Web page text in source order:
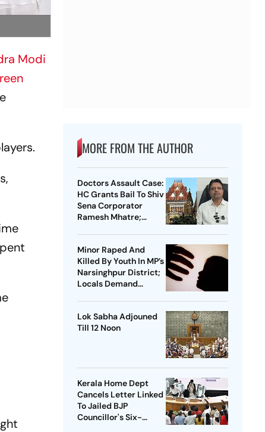
Modi
MORE FROM THE AUTHOR
Doctors Assault Case:
HC Grants Bail To Shiv
Sena Corporator
Ramesh Mhatre;
Minor Raped And
Killed By Youth In MP’s
Narsinghpur District;
Locals Demand
Lok Sabha Adjouned
Till 12 Noon
Kerala Home Dept
Cancels Letter Linked
To Jailed BJP
Councillor's Six-